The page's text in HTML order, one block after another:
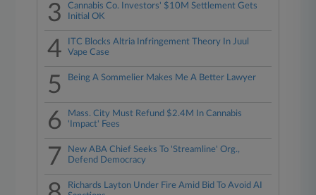
3
Cannabis Co. Investors' $10M Settlement Gets
Initial OK
4
ITC Blocks Altria Infringement Theory In Juul
Vape Case
5 Being A Sommelier Makes Me A Better Lawyer
6
Mass. City Must Refund $2.4M In Cannabis
'Impact' Fees
7
New ABA Chief Seeks To 'Streamline' Org.,
Defend Democracy
Richards Layton Under Fire Amid Bid To Avoid AI